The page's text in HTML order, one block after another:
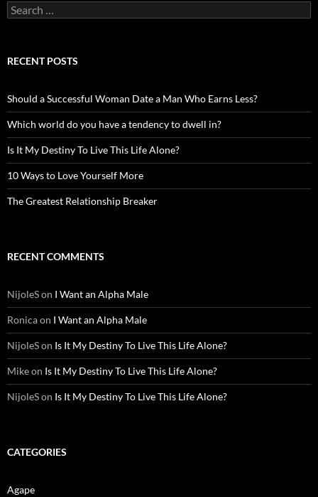
Search
for:
RECENT POSTS
Should a Successful Woman Date a Man Who Earns Less?
Which world do you have a tendency to dwell in?
Is It My Destiny To Live This Life Alone?
10 Ways to Love Yourself More
The Greatest Relationship Breaker
RECENT COMMENTS
NijoleSon I Want an Alpha Male
Ronicaon I Want an Alpha Male
NijoleSon Is It My Destiny To Live This Life Alone?
Mikeon Is It My Destiny To Live This Life Alone?
NijoleSon Is It My Destiny To Live This Life Alone?
CATEGORIES
Agape